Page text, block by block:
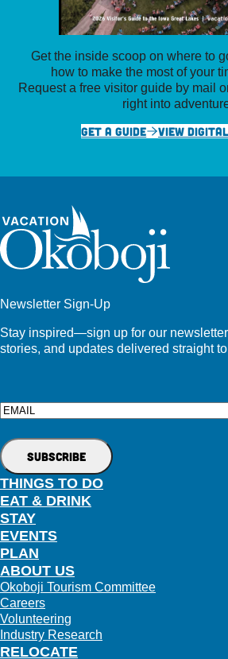
Get the inside scoop on where to
how to make the most of your
Request a free visitor guide by mail
right into
GET A GUIDE
VIEW
Newsletter Sign-Up
Stay inspired—sign up for our
stories, and updates delivered straight
Email
THINGS TO DO
EAT & DRINK
STAY
EVENTS
PLAN
RELOCATE
ABOUT US
Okoboji Tourism Committee
Careers
Volunteering
Industry Research